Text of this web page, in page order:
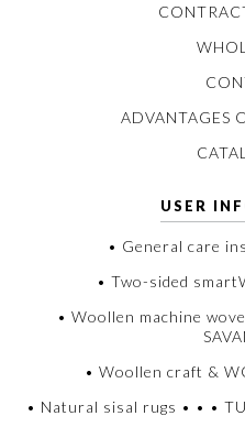
ADVANTAGES
USER
• General care
• Two-sided
• Woollen machine
• Woollen craft &
• Natural sisal rugs • • •